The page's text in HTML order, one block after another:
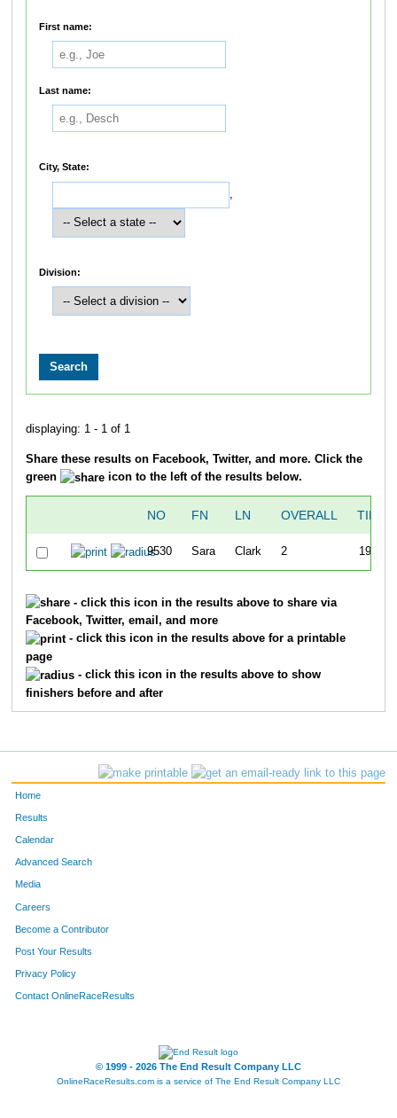
First name:
Last name:
City, State:
,
Division:
displaying: 1 - 1 of 1
Share these results on Facebook, Twitter, and more. Click the
green
icon to the left of the results below.
NO FN LN OVERALL TIME
9530 Sara Clark 2 19:34
- click this icon in the results above to share via
Facebook, Twitter, email, and more
- click this icon in the results above for a printable
page
- click this icon in the results above to show
finishers before and after
Home
Results
Calendar
Advanced Search
Media
Careers
Become a Contributor
Post Your Results
Privacy Policy
Contact OnlineRaceResults
© 1999 - 2026 The End Result Company LLC
OnlineRaceResults.com is a service of The End Result Company LLC